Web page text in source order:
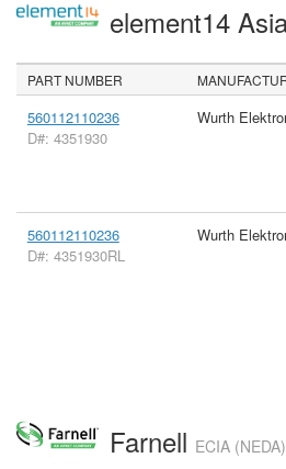
element14
PART NUMBER
560112110236
D#: 4351930
Wurth
560112110236
D#: 4351930RL
Wurth
Farnell ECIA